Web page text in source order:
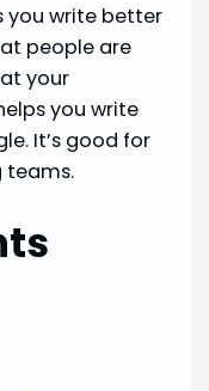
you write better
people are
your
you write
It’s good for
teams.